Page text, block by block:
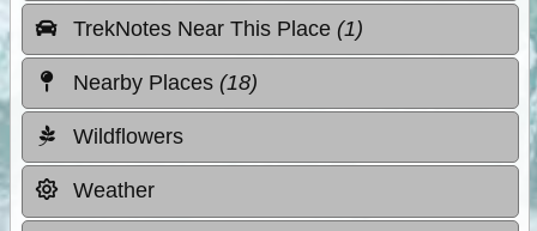
TrekNotes Near This Place (1)
Nearby Places (18)
Wildflowers
Weather